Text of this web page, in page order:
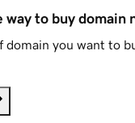
way to buy domain
you want to